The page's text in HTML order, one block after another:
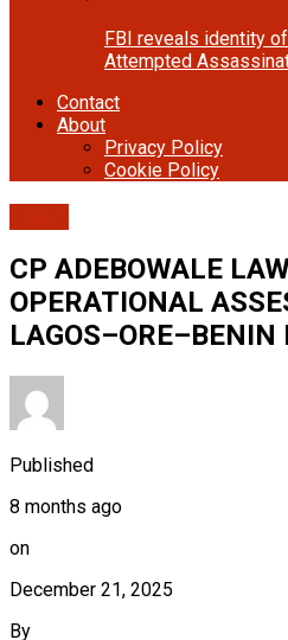
FBI reveals identity
Attempted
Contact
About
Privacy Policy
Cookie Policy
CP ADEBOWALE
OPERATIONAL
LAGOS–ORE–BENIN
Published
8 months ago
on
December 21, 2025
By